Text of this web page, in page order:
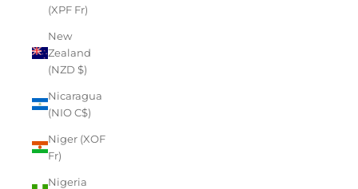
(XPF Fr)
New
Zealand
(NZD $)
Nicaragua
(NIO C$)
Niger (XOF
Fr)
Nigeria